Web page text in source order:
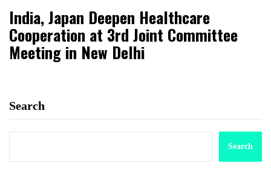
India, Japan Deepen Healthcare
Cooperation at 3rd Joint Committee
Meeting in New Delhi
Search
Search